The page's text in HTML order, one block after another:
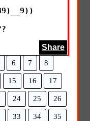
Share
6 7 8
15 16 17
24 25 26
33 34 35